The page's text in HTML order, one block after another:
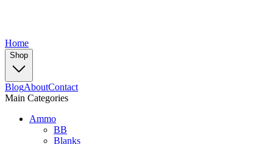
Home
Shop
BlogAboutContact
Main Categories
Ammo
BB
Blanks